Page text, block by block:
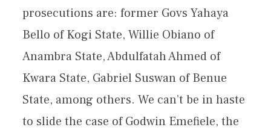
prosecutions are: former Govs Yahaya
Bello of Kogi State, Willie Obiano of
Anambra State, Abdulfatah Ahmed of
Kwara State, Gabriel Suswan of Benue
State, among others. We can’t be in haste
to slide the case of Godwin Emefiele, the